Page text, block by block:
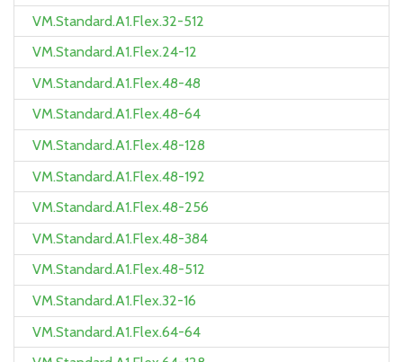
VM.Standard.A1.Flex.32-512
VM.Standard.A1.Flex.24-12
VM.Standard.A1.Flex.48-48
VM.Standard.A1.Flex.48-64
VM.Standard.A1.Flex.48-128
VM.Standard.A1.Flex.48-192
VM.Standard.A1.Flex.48-256
VM.Standard.A1.Flex.48-384
VM.Standard.A1.Flex.48-512
VM.Standard.A1.Flex.32-16
VM.Standard.A1.Flex.64-64